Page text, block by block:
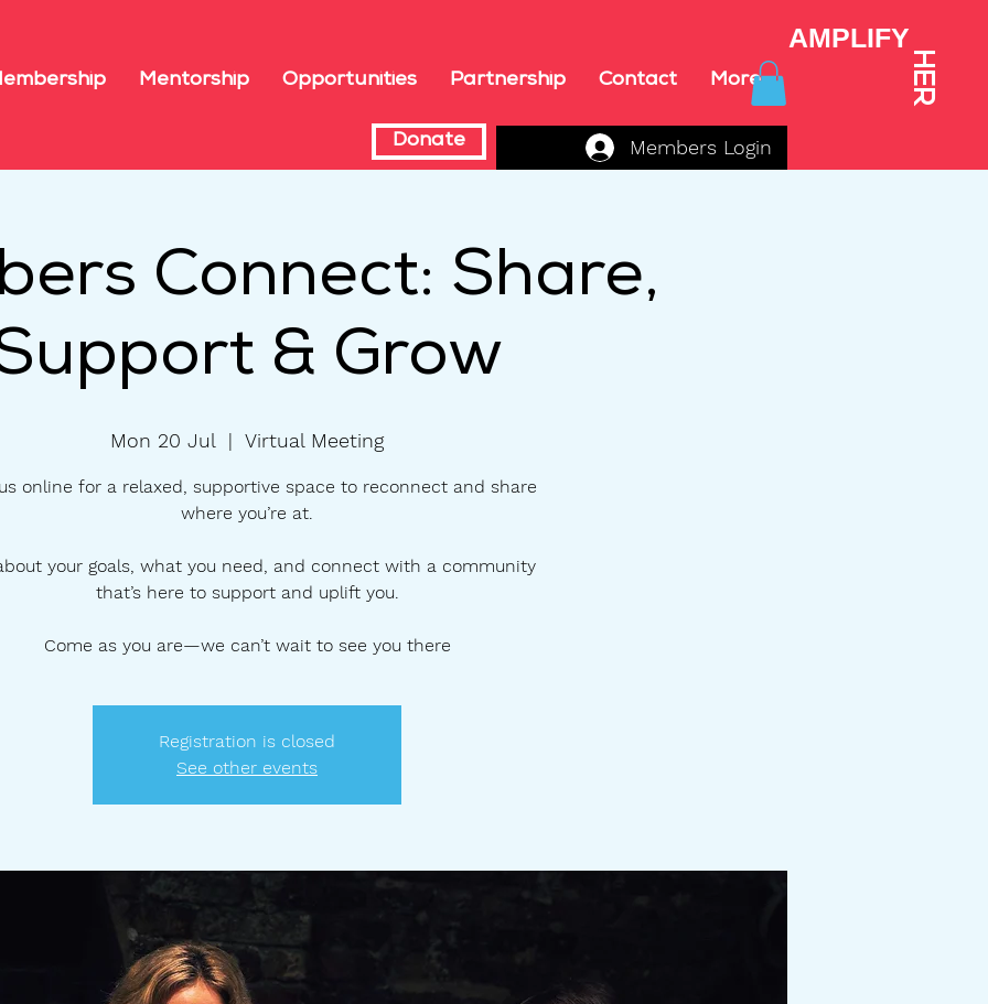
AMPLIFY
HER
Mentorship Opportunities Partnership Contact More
Donate Members Login
Connect: Share,
& Grow
Mon 20 Jul
  |
Virtual Meeting
online for a relaxed, supportive space to reconnect and share
where you’re at.
your goals, what you need, and connect with a community
that’s here to support and uplift you.
Come as you are—we can’t wait to see you there
Registration is closed
See other events